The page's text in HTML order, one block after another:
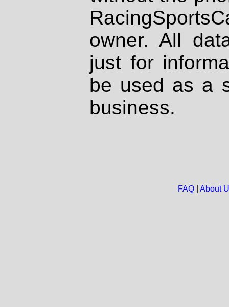
owner. All
just for
be used as a
business.
FAQ| About